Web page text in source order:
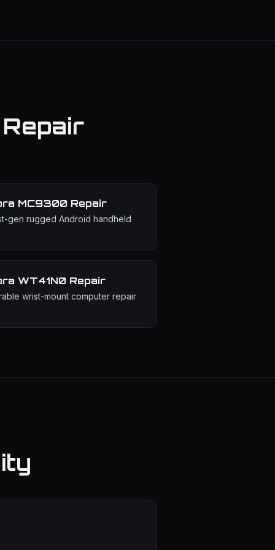
MC9300 Repair
gen rugged Android handheld
WT41N0 Repair
wrist-mount computer repair